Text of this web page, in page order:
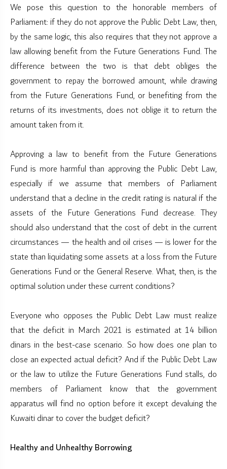
We pose this question to the honorable members of
Parliament: if they do not approve the Public Debt Law, then,
by the same logic, this also requires that they not approve a
law allowing benefit from the Future Generations Fund. The
difference between the two is that debt obliges the
government to repay the borrowed amount, while drawing
from the Future Generations Fund, or benefiting from the
returns of its investments, does not oblige it to return the
amount taken from it.
Approving a law to benefit from the Future Generations
Fund is more harmful than approving the Public Debt Law,
especially if we assume that members of Parliament
understand that a decline in the credit rating is natural if the
assets of the Future Generations Fund decrease. They
should also understand that the cost of debt in the current
circumstances — the health and oil crises — is lower for the
state than liquidating some assets at a loss from the Future
Generations Fund or the General Reserve. What, then, is the
optimal solution under these current conditions?
Everyone who opposes the Public Debt Law must realize
that the deficit in March 2021 is estimated at 14 billion
dinars in the best-case scenario. So how does one plan to
close an expected actual deficit? And if the Public Debt Law
or the law to utilize the Future Generations Fund stalls, do
members of Parliament know that the government
apparatus will find no option before it except devaluing the
Kuwaiti dinar to cover the budget deficit?
Healthy and Unhealthy Borrowing